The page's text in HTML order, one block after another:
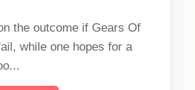
the outcome if Gears Of
while one hopes for a